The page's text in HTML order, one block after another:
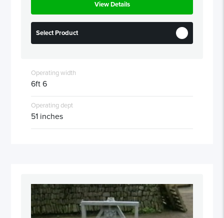
View Details
Select Product
Operating width
6ft 6
Operating dept
51 inches